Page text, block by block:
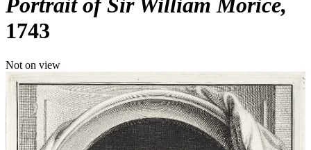
Portrait of Sir William Morice
1743
Not on view